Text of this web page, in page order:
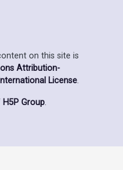
on this site is
Attribution-
License.
H5P Group.